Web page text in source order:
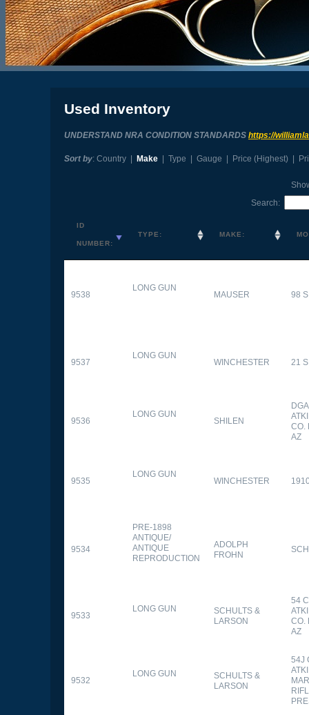
Used Inventory
UNDERSTAND NRA CONDITION STANDARDS https://
Sort by: Country| Make| Type Gauge Price (Highest)|
Search:
ID
NUMBER:
TYPE: MAKE:
9538
LONG GUN
MAUSER 98
9537
LONG GUN
WINCHESTER 21
9536
LONG GUN
SHILEN
CO.
AZ
9535
LONG GUN
WINCHESTER
9534
PRE-1898
ANTIQUE/
ANTIQUE
REPRODUCTION
ADOLPH
FROHN
9533
LONG GUN
SCHULTS &
LARSON
54
CO.
AZ
9532
LONG GUN
SCHULTS &
LARSON
54J